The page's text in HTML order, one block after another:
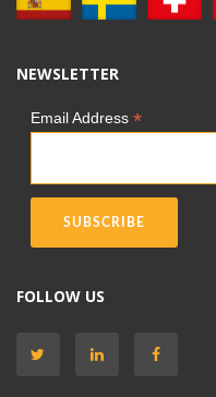
NEWSLETTER
Email Address *
FOLLOW US